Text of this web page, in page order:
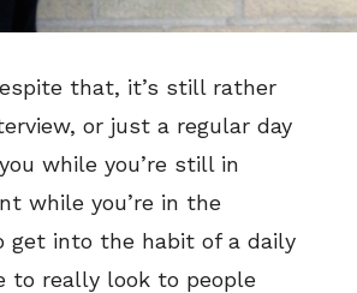
that, it’s still rather
or just a regular day
while you’re still in
while you’re in the
get into the habit of a daily
to really look to people